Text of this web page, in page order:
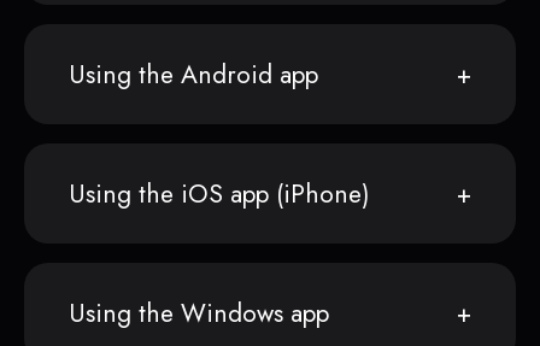
Using the Android app
Using the iOS app (iPhone)
Using the Windows app